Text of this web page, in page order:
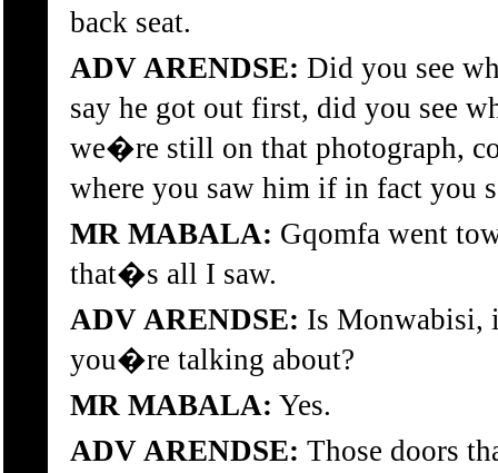
back seat.
ADV ARENDSE: Did you see
say he got out first, did you see
we�re still on that photograph,
where you saw him if in fact you
MR MABALA: Gqomfa went
that�s all I saw.
ADV ARENDSE: Is Monwabisi,
you�re talking about?
MR MABALA: Yes.
ADV ARENDSE: Those doors